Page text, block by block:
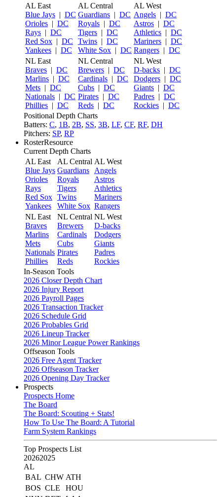
AL East
Blue Jays | DC
Orioles | DC
Rays | DC
Red Sox | DC
Yankees | DC
AL Central
Guardians | DC
Royals | DC
Tigers | DC
Twins | DC
White Sox | DC
AL West
Angels | DC
Astros | DC
Athletics | DC
Mariners | DC
Rangers | DC
NL East
Braves | DC
Marlins | DC
Mets | DC
Nationals | DC
Phillies | DC
NL Central
Brewers | DC
Cardinals | DC
Cubs | DC
Pirates | DC
Reds | DC
NL West
D-backs | DC
Dodgers | DC
Giants | DC
Padres | DC
Rockies | DC
Positional Depth Charts
Batters: C, 1B, 2B, SS, 3B, LF, CF, RF, DH
Pitchers: SP, RP
RosterResource
Current Depth Charts
AL East
Blue Jays
Orioles
Rays
Red Sox
Yankees
AL Central
Guardians
Royals
Tigers
Twins
White Sox
AL West
Angels
Astros
Athletics
Mariners
Rangers
NL East
Braves
Marlins
Mets
Nationals
Phillies
NL Central
Brewers
Cardinals
Cubs
Pirates
Reds
NL West
D-backs
Dodgers
Giants
Padres
Rockies
In-Season Tools
2026 Closer Depth Chart
2026 Injury Report
2026 Payroll Pages
2026 Transaction Tracker
2026 Schedule Grid
2026 Probables Grid
2026 Lineup Tracker
2026 Minor League Power Rankings
Offseason Tools
2026 Free Agent Tracker
2026 Offseason Tracker
2026 Opening Day Tracker
Prospects
Prospects Home
The Board
The Board: Scouting + Stats!
How To Use The Board: A Tutorial
Farm System Rankings
Top Prospects List
20262025
AL
BAL CHW ATH
BOS CLE
HOU